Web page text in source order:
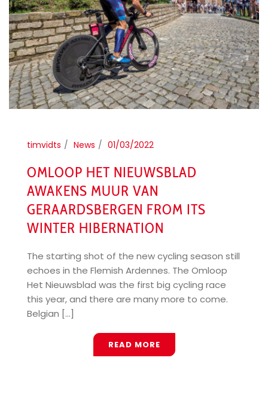
timvidts News 01/03/2022
OMLOOP HET NIEUWSBLAD
AWAKENS MUUR VAN
GERAARDSBERGEN FROM ITS
WINTER HIBERNATION
The starting shot of the new cycling season still
echoes in the Flemish Ardennes. The Omloop
Het Nieuwsblad was the first big cycling race
this year, and there are many more to come.
Belgian [...]
READ MORE